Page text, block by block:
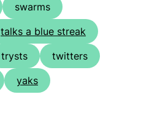
swarms
talks a blue streak
trysts
twitters
yaks